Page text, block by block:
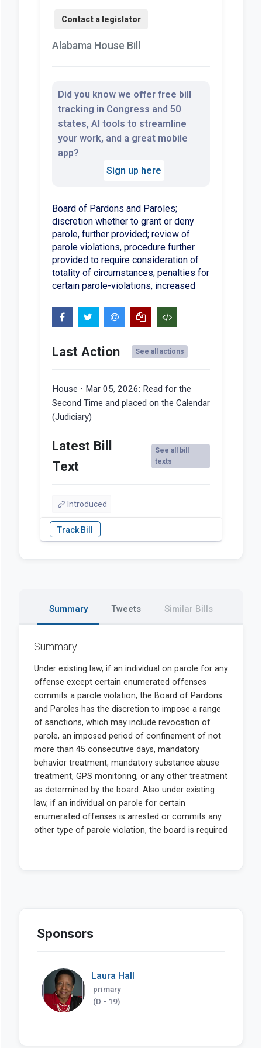
Alabama House Bill
Did you know we offer free bill
tracking in Congress and 50
states, AI tools to streamline
your work, and a great mobile
app?
Sign up here
Board of Pardons and Paroles;
discretion whether to grant or deny
parole, further provided; review of
parole violations, procedure further
provided to require consideration of
totality of circumstances; penalties for
certain parole-violations, increased
Last Action See all actions
House • Mar 05, 2026: Read for the
Second Time and placed on the Calendar
(Judiciary)
Latest Bill
Text
See all bill
texts
Introduced
Summary Tweets Similar Bills
Summary
Sponsors
Laura Hall
primary
(D - 19)